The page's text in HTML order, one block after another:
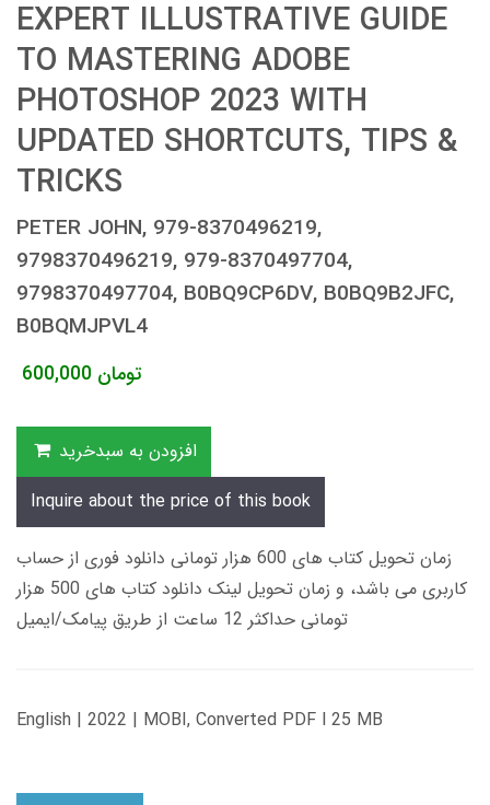
EXPERT ILLUSTRATIVE GUIDE
TO MASTERING ADOBE
PHOTOSHOP 2023 WITH
UPDATED SHORTCUTS, TIPS &
TRICKS
PETER JOHN, 979-8370496219,
9798370496219, 979-8370497704,
9798370497704, B0BQ9CP6DV, B0BQ9B2JFC,
B0BQMJPVL4
600,000 تومان
افزودن به سبدخرید
Inquire about the price of this book
زمان تحویل کتاب های 600 هزار تومانی دانلود فوری از حساب
کاربری می باشد، و زمان تحویل لینک دانلود کتاب های 500 هزار
تومانی حداکثر 12 ساعت از طریق پیامک/ایمیل
English | 2022 | MOBI, Converted PDF l 25 MB